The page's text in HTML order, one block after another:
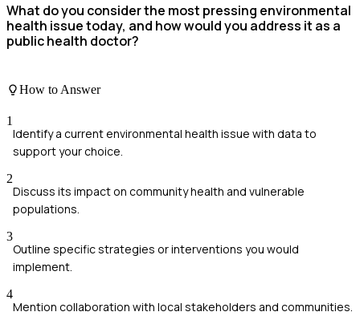
What do you consider the most pressing environmental
health issue today, and how would you address it as a
public health doctor?
How to Answer
1
Identify a current environmental health issue with data to
support your choice.
2
Discuss its impact on community health and vulnerable
populations.
3
Outline specific strategies or interventions you would
implement.
4
Mention collaboration with local stakeholders and communities.